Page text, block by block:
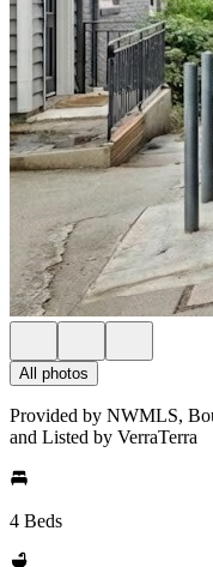
All photos
Provided by NWMLS,
and Listed by VerraTerra
4 Beds